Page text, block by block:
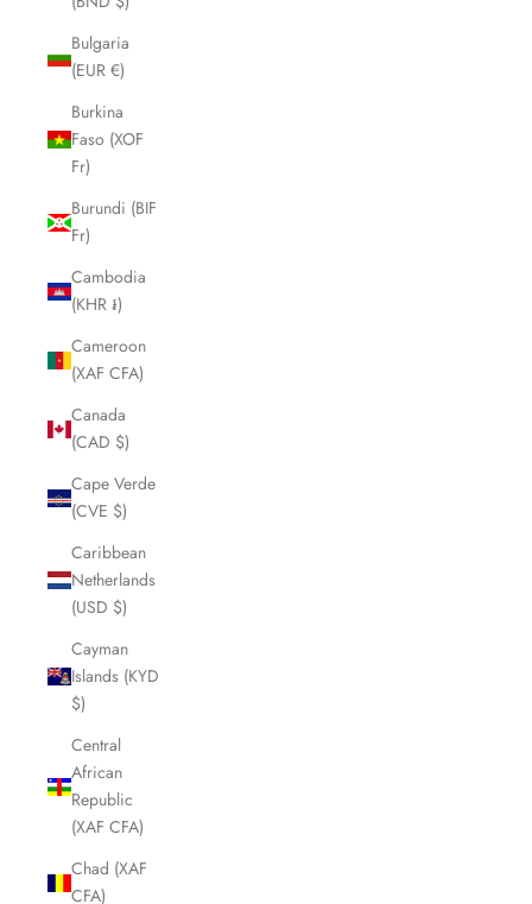
Bulgaria
(EUR €)
Burkina
Faso (XOF
Fr)
Burundi (BIF
Fr)
Cambodia
(KHR ៛)
Cameroon
(XAF CFA)
Canada
(CAD $)
Cape Verde
(CVE $)
Caribbean
Netherlands
(USD $)
Cayman
Islands (KYD
$)
Central
African
Republic
(XAF CFA)
Chad (XAF
CFA)